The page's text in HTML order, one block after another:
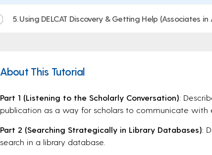
5. Using DELCAT Discovery & Getting Help (Associates
About This Tutorial
Part 1 (Listening to the Scholarly Conversation):
publication as a way for scholars to communicate with
Part 2 (Searching Strategically in Library Databases):
search in a library database.